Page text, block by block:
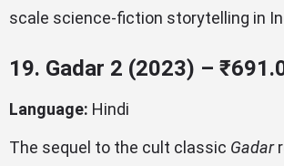
scale science-fiction storytelling in
19. Gadar 2 (2023) –
Language: Hindi
The sequel to the cult classic Gadar